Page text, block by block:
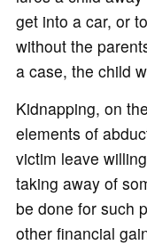
get into a car, or
without the
a case, the child
Kidnapping, on
elements of
victim leave
taking away of
be done for such
other financial